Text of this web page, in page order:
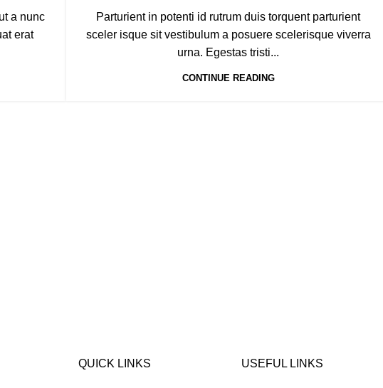
a nunc
erat
Parturient in potenti id rutrum duis torquent parturient
sceler isque sit vestibulum a posuere scelerisque viverra
urna. Egestas tristi...
CONTINUE READING
QUICK LINKS USEFUL LINKS